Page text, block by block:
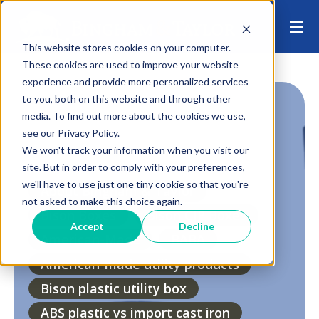
This website stores cookies on your computer.
These cookies are used to improve your website
experience and provide more personalized services
to you, both on this website and through other
media. To find out more about the cookies we use,
see our Privacy Policy.
We won't track your information when you visit our
site. But in order to comply with your preferences,
we'll have to use just one tiny cookie so that you're
not asked to make this choice again.
Accept Decline
About Bingham & Taylor
Bison Boxes
Bison CIP Boxes
American-Made
BABA
American-made utility products
Bison plastic utility box
ABS plastic vs import cast iron